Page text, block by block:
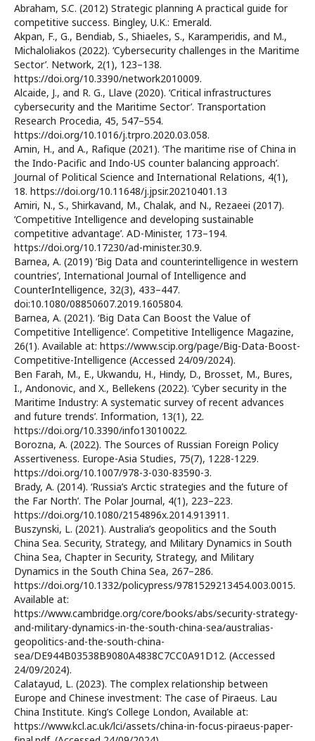
Abraham, S.C. (2012) Strategic planning A practical guide for
competitive success. Bingley, U.K.: Emerald.
Akpan, F., G., Bendiab, S., Shiaeles, S., Karamperidis, and M.,
Michaloliakos (2022). ‘Cybersecurity challenges in the Maritime
Sector’. Network, 2(1), 123–138.
https://doi.org/10.3390/network2010009.
Alcaide, J., and R. G., Llave (2020). ‘Critical infrastructures
cybersecurity and the Maritime Sector’. Transportation
Research Procedia, 45, 547–554.
https://doi.org/10.1016/j.trpro.2020.03.058.
Amin, H., and A., Rafique (2021). ‘The maritime rise of China in
the Indo-Pacific and Indo-US counter balancing approach’.
Journal of Political Science and International Relations, 4(1),
18. https://doi.org/10.11648/j.jpsir.20210401.13
Amiri, N., S., Shirkavand, M., Chalak, and N., Rezaeei (2017).
‘Competitive Intelligence and developing sustainable
competitive advantage’. AD-Minister, 173–194.
https://doi.org/10.17230/ad-minister.30.9.
Barnea, A. (2019) ‘Big Data and counterintelligence in western
countries’, International Journal of Intelligence and
CounterIntelligence, 32(3), 433–447.
doi:10.1080/08850607.2019.1605804.
Barnea, A. (2021). ‘Big Data Can Boost the Value of
Competitive Intelligence’. Competitive Intelligence Magazine,
26(1). Available at: https://www.scip.org/page/Big-Data-Boost-
Competitive-Intelligence (Accessed 24/09/2024).
Ben Farah, M., E., Ukwandu, H., Hindy, D., Brosset, M., Bures,
I., Andonovic, and X., Bellekens (2022). ‘Cyber security in the
Maritime Industry: A systematic survey of recent advances
and future trends’. Information, 13(1), 22.
https://doi.org/10.3390/info13010022.
Borozna, A. (2022). The Sources of Russian Foreign Policy
Assertiveness. Europe-Asia Studies, 75(7), 1228-1229.
https://doi.org/10.1007/978-3-030-83590-3.
Brady, A. (2014). ‘Russia’s Arctic strategies and the future of
the Far North’. The Polar Journal, 4(1), 223–223.
https://doi.org/10.1080/2154896x.2014.913911.
Buszynski, L. (2021). Australia’s geopolitics and the South
China Sea. Security, Strategy, and Military Dynamics in South
China Sea, Chapter in Security, Strategy, and Military
Dynamics in the South China Sea, 267–286.
https://doi.org/10.1332/policypress/9781529213454.003.0015.
Available at:
https://www.cambridge.org/core/books/abs/security-strategy-
and-military-dynamics-in-the-south-china-sea/australias-
geopolitics-and-the-south-china-
sea/DE944B03538B9080A4838C7CC0A91D12. (Accessed
24/09/2024).
Calatayud, L. (2023). The complex relationship between
Europe and Chinese investment: The case of Piraeus. Lau
China Institute. King’s College London, Available at:
https://www.kcl.ac.uk/lci/assets/china-in-focus-piraeus-paper-